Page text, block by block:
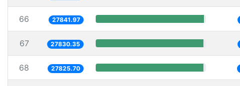
66 27841.97
67 27830.35
68 27825.70